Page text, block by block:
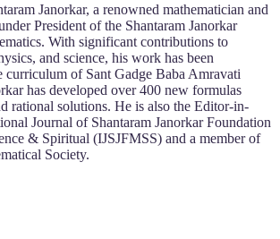
Janorkar, a renowned mathematician and
President of the Shantaram Janorkar
With significant contributions to
and science, his work has been
curriculum of Sant Gadge Baba Amravati
has developed over 400 new formulas
rational solutions. He is also the Editor-in-
Journal of Shantaram Janorkar Foundation
& Spiritual (IJSJFMSS) and a member of
Society.